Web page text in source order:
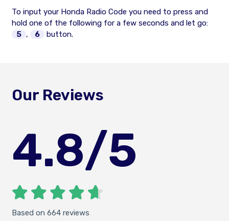
To input your Honda Radio Code you need to press and
hold one of the following for a few seconds and let go:
5 , 6 button.
Our Reviews
4.8/5
Based on 664 reviews